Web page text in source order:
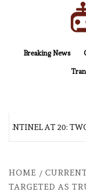
Breaking News
AT 20:
HOME
TARGETED AS